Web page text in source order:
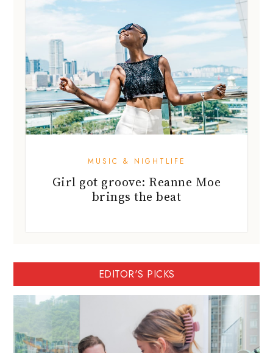
MUSIC & NIGHTLIFE
Girl got groove: Reanne Moe
brings the beat
EDITOR'S PICKS